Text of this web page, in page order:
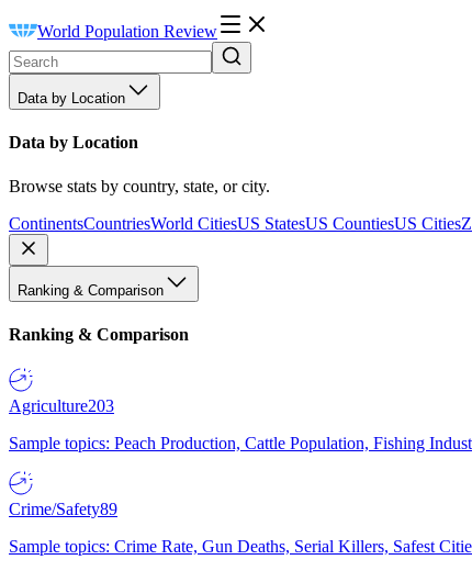
World Population Review
Data by Location
Data by Location
Browse stats by country, state, or city.
ContinentsCountriesWorld CitiesUS StatesUS CountiesUS Cities
Ranking & Comparison
Ranking & Comparison
Agriculture203
Sample topics: Peach Production, Cattle Population, Fishing
Crime/Safety89
Sample topics: Crime Rate, Gun Deaths, Serial Killers, Safest